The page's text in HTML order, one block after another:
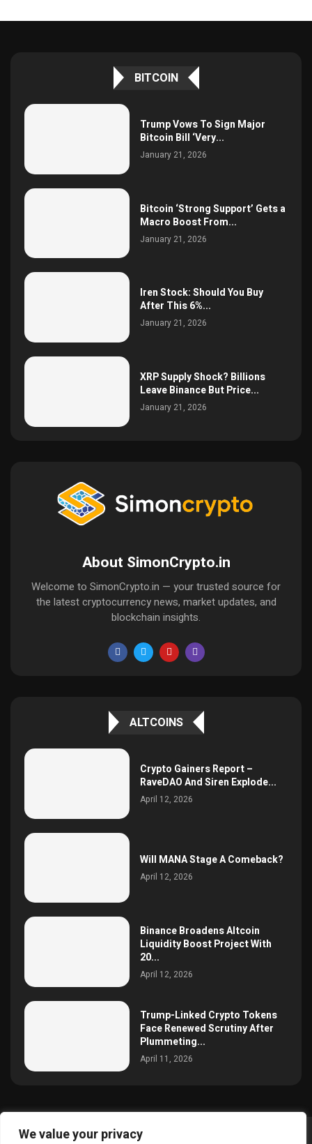
We value your privacy
BITCOIN
Trump Vows To Sign Major
Bitcoin Bill ‘Very...
January 21, 2026
Bitcoin ‘Strong Support’ Gets a
Macro Boost From...
January 21, 2026
Iren Stock: Should You Buy
After This 6%...
January 21, 2026
XRP Supply Shock? Billions
Leave Binance But Price...
January 21, 2026
About SimonCrypto.in
Welcome to SimonCrypto.in — your trusted source for
the latest cryptocurrency news, market updates, and
blockchain insights.
ALTCOINS
Crypto Gainers Report –
RaveDAO And Siren Explode...
April 12, 2026
Will MANA Stage A Comeback?
April 12, 2026
Binance Broadens Altcoin
Liquidity Boost Project With
20...
April 12, 2026
Trump-Linked Crypto Tokens
Face Renewed Scrutiny After
Plummeting...
April 11, 2026